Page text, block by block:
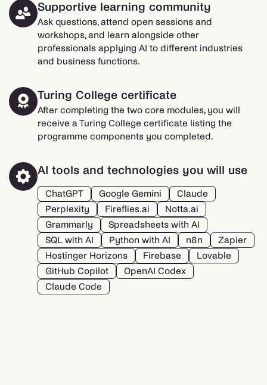
Supportive learning community
Ask questions, attend open sessions and
workshops, and learn alongside other
professionals applying AI to different industries
and business functions.
Turing College certificate
After completing the two core modules, you will
receive a Turing College certificate listing the
programme components you completed.
AI tools and technologies you will use
ChatGPT Google Gemini
Claude
Perplexity
Fireflies.ai
Notta.ai
Grammarly
Spreadsheets with AI
SQL with AI
Python with AI n8n
Zapier
Hostinger Horizons
Firebase
Lovable
GitHub Copilot
OpenAI Codex
Claude Code